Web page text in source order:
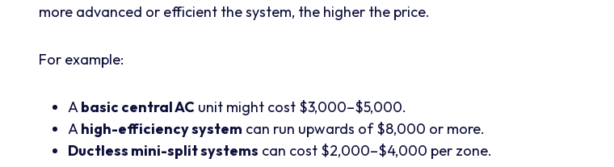
more advanced or efficient the system, the higher the price.
For example:
Abasic central AC unit might cost $3,000–$5,000.
Ahigh-efficiency system can run upwards of $8,000 or more.
Ductless mini-split systems can cost $2,000–$4,000 per zone.